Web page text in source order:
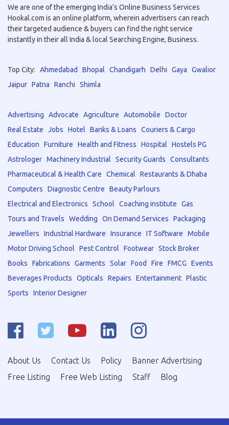
We are one of the emerging India’s Online Business Services
Hookal.com is an online platform, wherein advertisers can reach
their targeted audience & buyers can find the right service
instantly in their all India & local Searching Engine, Business.
Top City: Ahmedabad Bhopal Chandigarh Delhi Gaya
Gwalior
Jaipur Patna Ranchi Shimla
Advertising Advocate Agriculture Automobile
Doctor
Real Estate
Jobs Hotel Banks & Loans
Couriers & Cargo
Education
Furniture Health and Fitness Hospital
Hostels PG
Astrologer Machinery Industrial Security Guards
Consultants
Pharmaceutical & Health Care
Chemical
Restaurants & Dhaba
Computers
Diagnostic Centre
Beauty Parlours
Electrical and Electronics
School Coaching institute
Gas
Tours and Travels
Wedding On Demand Services
Packaging
Jewellers
Industrial Hardware Insurance IT Software
Mobile
Motor Driving School
Pest Control Footwear Stock Broker
Books
Fabrications Garments Solar Food Fire FMCG
Events
Beverages Products
Opticals Repairs Entertainment Plastic
Sports
Interior Designer
About Us Contact Us Policy
Banner Advertising
Free Listing
Free Web Listing Staff Blog